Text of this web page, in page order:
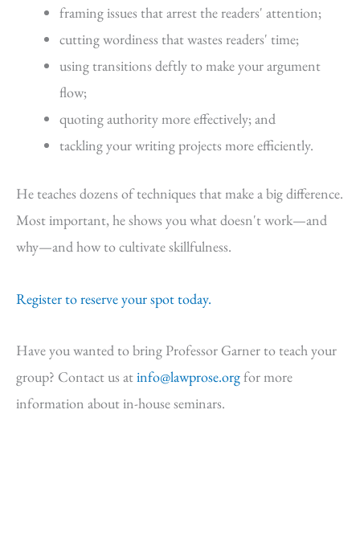
framing issues that arrest the readers' attention;
cutting wordiness that wastes readers' time;
using transitions deftly to make your argument
flow;
quoting authority more effectively; and
tackling your writing projects more efficiently.
He teaches dozens of techniques that make a big difference.
Most important, he shows you what doesn't work—and
why—and how to cultivate skillfulness.
Register to reserve your spot today.
Have you wanted to bring Professor Garner to teach your
group? Contact us atinfo@lawprose.orgfor more
information about in-house seminars.